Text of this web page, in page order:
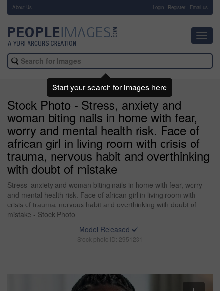
About Us Login Register Email us
Stock Photo - Stress, anxiety and
woman biting nails in home with fear,
worry and mental health risk. Face of
african girl in living room with crisis of
trauma, nervous habit and overthinking
with doubt of mistake
Stress, anxiety and woman biting nails in home with fear, worry
and mental health risk. Face of african girl in living room with
crisis of trauma, nervous habit and overthinking with doubt of
mistake - Stock Photo
Model Released
Stock photo ID: 2951231
Start your search for images here